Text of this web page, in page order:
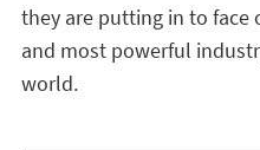
they are putting in to
and most powerful
world.